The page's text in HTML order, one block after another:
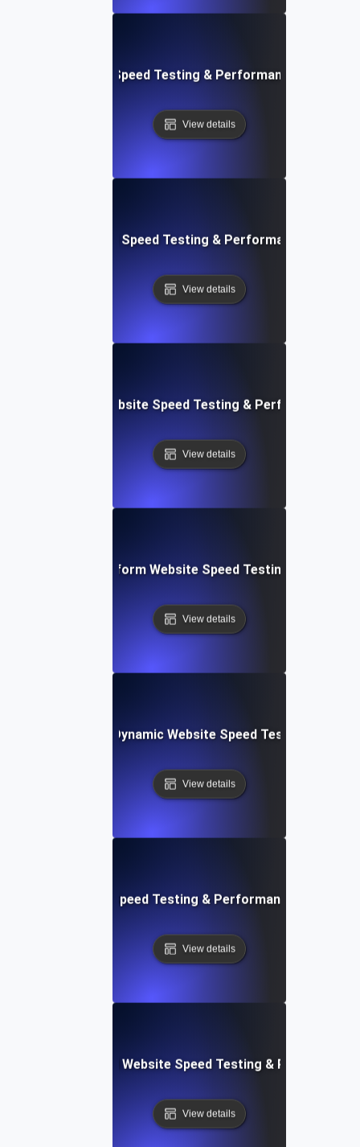
Efficient Website Speed Testing & Performance
View details
Instant Website Speed Testing & Performance
View details
Rapid Website Speed Testing & Performance
View details
Collaborative Platform Website Speed Testing &
View details
Integromat): Dynamic Website Speed Testing &
View details
Rapid Website Speed Testing & Performance
View details
Apps: Integrated Website Speed Testing &
View details